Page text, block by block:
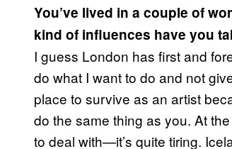
You’ve lived in a couple of
kind of influences have you
I guess London has first and
do what I want to do and not
place to survive as an artist
do the same thing as you. At
to deal with—it’s quite tiring.